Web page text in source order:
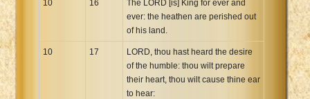
10 16
The LORD [is] King for ever and
ever: the heathen are perished out
of his land.
10 17
LORD, thou hast heard the desire
of the humble: thou wilt prepare
their heart, thou wilt cause thine ear
to hear: